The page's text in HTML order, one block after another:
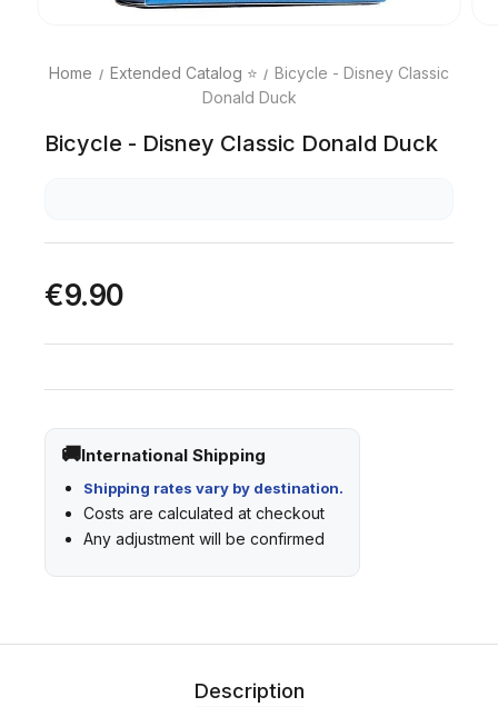
Home Extended Catalog ⭐
Bicycle - Disney Classic
Donald Duck
Bicycle - Disney Classic Donald Duck
€9.90
International Shipping
Shipping rates vary by destination.
Costs are calculated at checkout
Any adjustment will be confirmed
Description